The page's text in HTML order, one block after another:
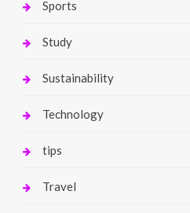
Sports
Study
Sustainability
Technology
tips
Travel